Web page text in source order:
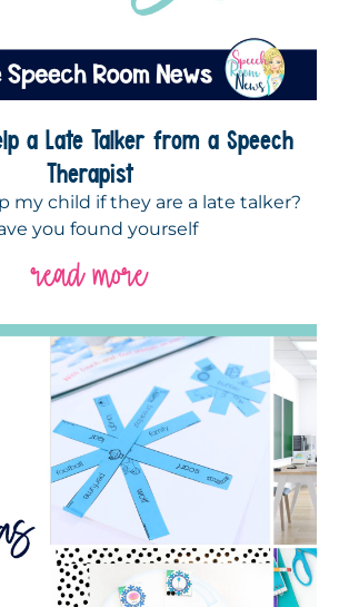
a Late Talker from a Speech
Therapist
my child if they are a late talker?
you found yourself
read more